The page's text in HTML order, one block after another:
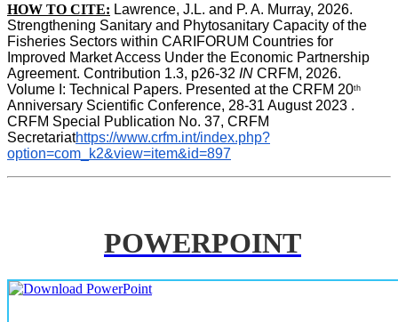
HOW TO CITE: Lawrence, J.L. and P. A. Murray, 2026.
Strengthening Sanitary and Phytosanitary Capacity of the
Fisheries Sectors within CARIFORUM Countries for
Improved Market Access Under the Economic Partnership
Agreement. Contribution 1.3, p26-32 IN CRFM, 2026.
Volume I: Technical Papers. Presented at the CRFM 20th
Anniversary Scientific Conference, 28-31 August 2023 .
CRFM Special Publication No. 37, CRFM
Secretariathttps://www.crfm.int/index.php?
option=com_k2&view=item&id=897
POWERPOINT